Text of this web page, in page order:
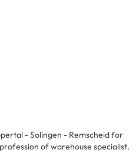
- Solingen - Remscheid for
of warehouse specialist.